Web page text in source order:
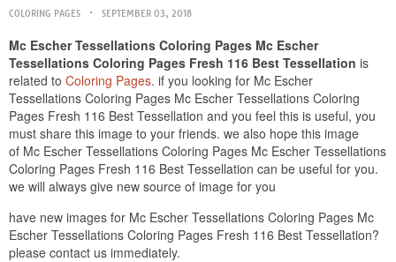
COLORING PAGES SEPTEMBER 03, 2018
Mc Escher Tessellations Coloring Pages Mc Escher
Tessellations Coloring Pages Fresh 116 Best Tessellation is
related to Coloring Pages. if you looking for Mc Escher
Tessellations Coloring Pages Mc Escher Tessellations Coloring
Pages Fresh 116 Best Tessellation and you feel this is useful, you
must share this image to your friends. we also hope this image
of Mc Escher Tessellations Coloring Pages Mc Escher Tessellations
Coloring Pages Fresh 116 Best Tessellation can be useful for you.
we will always give new source of image for you
have new images for Mc Escher Tessellations Coloring Pages Mc
Escher Tessellations Coloring Pages Fresh 116 Best Tessellation?
please contact us immediately.